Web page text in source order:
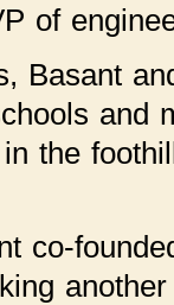
of
Basant
and
the
co-